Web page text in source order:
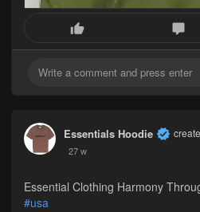
Essentials Hoodie
27 w
Essential Clothing Harmony
#usa